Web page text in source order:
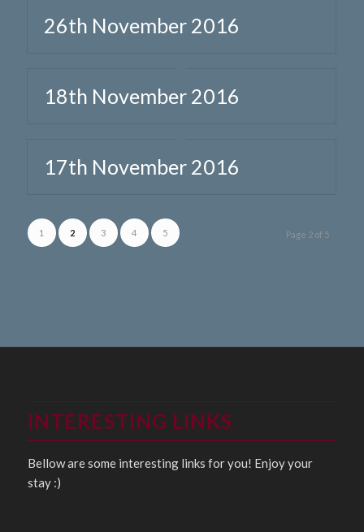
26th November 2016
18th November 2016
17th November 2016
Page 2 of 5
1 2 3 4 5
INTERESTING LINKS
Bellow are some interesting links for you! Enjoy your
stay :)